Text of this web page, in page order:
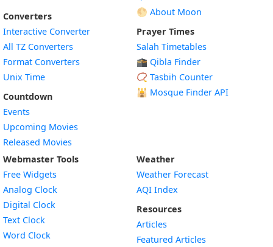
Converters
Interactive Converter
All TZ Converters
Format Converters
Unix Time
Countdown
Events
Upcoming Movies
Released Movies
🌕 About Moon
Prayer Times
Salah Timetables
🕋 Qibla Finder
📿 Tasbih Counter
🕌 Mosque Finder API
Webmaster Tools
Free Widgets
Analog Clock
Digital Clock
Text Clock
Word Clock
Weather
Weather Forecast
AQI Index
Resources
Articles
Featured Articles